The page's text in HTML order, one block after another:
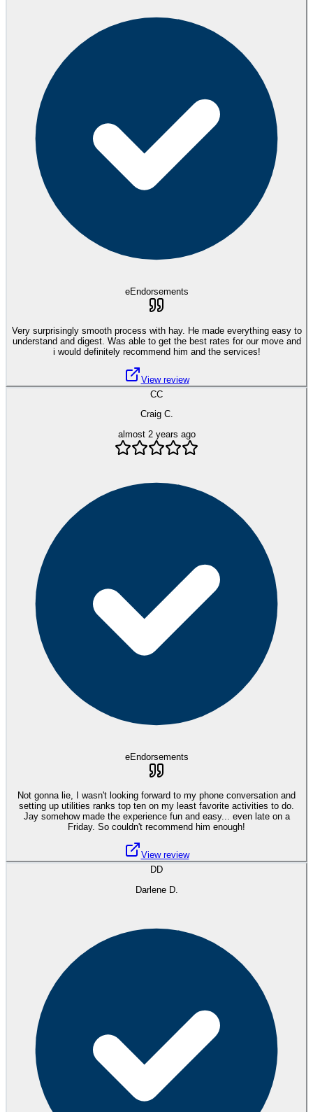
eEndorsements
Very surprisingly smooth process with hay. He made everything easy to
understand and digest. Was able to get the best rates for our move and
i would definitely recommend him and the services!
View review
CC
Craig C.
almost 2 years ago
eEndorsements
Not gonna lie, I wasn't looking forward to my phone conversation and
setting up utilities ranks top ten on my least favorite activities to do.
Jay somehow made the experience fun and easy... even late on a
Friday. So couldn't recommend him enough!
View review
DD
Darlene D.